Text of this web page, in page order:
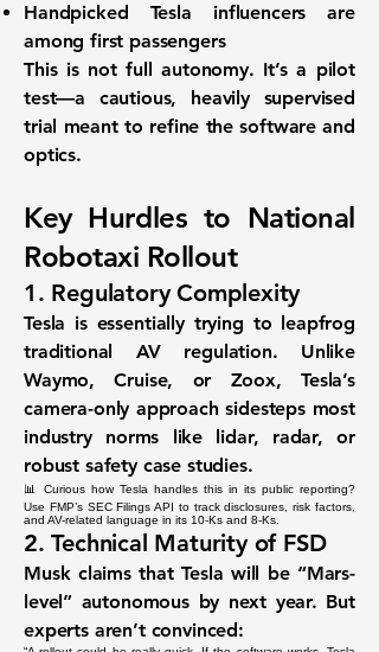
Handpicked Tesla influencers are
among first passengers
This is not full autonomy. It’s a pilot
test—a cautious, heavily supervised
trial meant to refine the software and
optics.
Key Hurdles to National
Robotaxi Rollout
1. Regulatory Complexity
Tesla is essentially trying to leapfrog
traditional AV regulation. Unlike
Waymo, Cruise, or Zoox, Tesla’s
camera-only approach sidesteps most
industry norms like lidar, radar, or
robust safety case studies.
📊 Curious how Tesla handles this in its public reporting?
Use FMP’s SEC Filings API to track disclosures, risk factors,
and AV-related language in its 10-Ks and 8-Ks.
2.Technical Maturity of FSD
Musk claims that Tesla will be “Mars-
level” autonomous by next year. But
experts aren’t convinced: